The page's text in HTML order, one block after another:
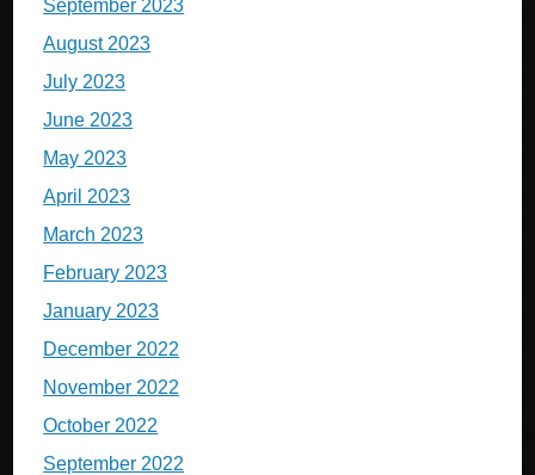
September 2023
August 2023
July 2023
June 2023
May 2023
April 2023
March 2023
February 2023
January 2023
December 2022
November 2022
October 2022
September 2022